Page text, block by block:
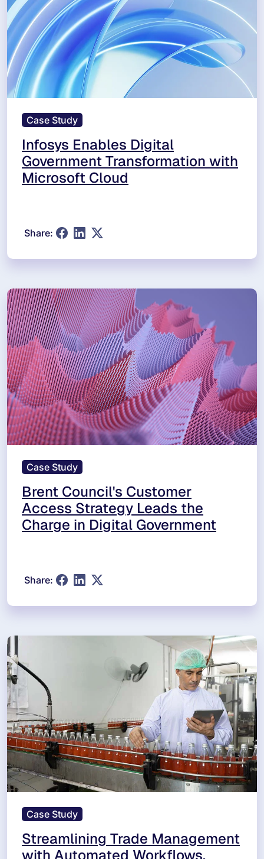
Case Study
Infosys Enables Digital
Government Transformation with
Microsoft Cloud
Share:
Case Study
Brent Council's Customer
Access Strategy Leads the
Charge in Digital Government
Share:
Case Study
Streamlining Trade Management
with Automated Workflows,